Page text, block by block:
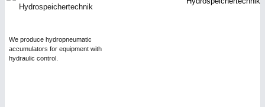
We produce hydropneumatic
accumulators for equipment with
hydraulic control.